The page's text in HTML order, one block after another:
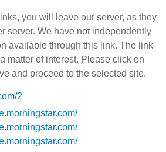
you will leave our server, as they
server. We have not independently
available through this link. The link
matter of interest. Please click on
and proceed to the selected site.
2